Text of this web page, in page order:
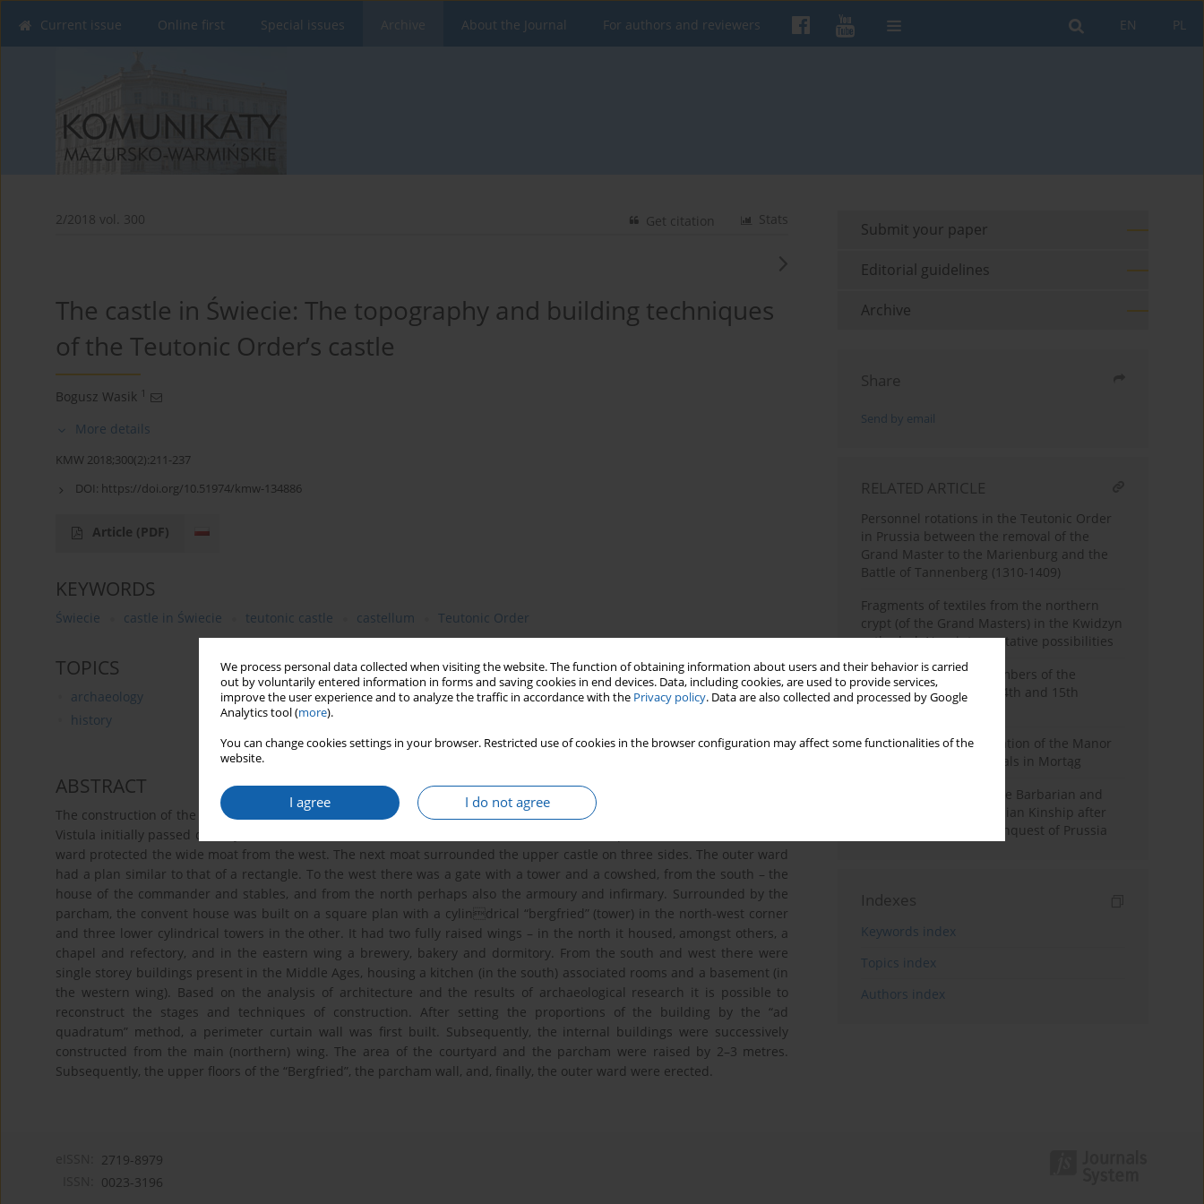
We process personal data collected when visiting the website. The function of obtaining information about users and their behavior is carried
out by voluntarily entered information in forms and saving cookies in end devices. Data, including cookies, are used to provide services,
improve the user experience and to analyze the traffic in accordance with the Privacy policy. Data are also collected and processed by Google
Analytics tool (more).
You can change cookies settings in your browser. Restricted use of cookies in the browser configuration may affect some functionalities of the
website.
I agree I do not agree
PL
EN
Current issue Online first Special issues Archive About the Journal For authors and reviewers
2/2018 vol. 300 Stats
Get citation
The castle in Świecie: The topography and building techniques
of the Teutonic Order’s castle
Bogusz Wasik 1
More details
KMW 2018;300(2):211-237
DOI: https://doi.org/10.51974/kmw-134886
Article (PDF)
KEYWORDS
Świecie castle in Świecie teutonic castle castellum Teutonic Order
TOPICS
archaeology
history
ABSTRACT
The construction of the castle in Świecie began around 1335. It was located on the fork of the Vistula and Wda rivers. The
Vistula initially passed directly under the southern walls of the castle, while the Wda was separated from it. The outer
ward protected the wide moat from the west. The next moat surrounded the upper castle on three sides. The outer ward
had a plan similar to that of a rectangle. To the west there was a gate with a tower and a cowshed, from the south – the
house of the commander and stables, and from the north perhaps also the armoury and infirmary. Surrounded by the
parcham, the convent house was built on a square plan with a cylindrical “bergfried” (tower) in the north-west corner
and three lower cylindrical towers in the other. It had two fully raised wings – in the north it housed, amongst others, a
chapel and refectory, and in the eastern wing a brewery, bakery and dormitory. From the south and west there were
single storey buildings present in the Middle Ages, housing a kitchen (in the south) associated rooms and a basement (in
the western wing). Based on the analysis of architecture and the results of archaeological research it is possible to
reconstruct the stages and techniques of construction. After setting the proportions of the building by the “ad
quadratum” method, a perimeter curtain wall was first built. Subsequently, the internal buildings were successively
constructed from the main (northern) wing. The area of the courtyard and the parcham were raised by 2–3 metres.
Subsequently, the upper floors of the “Bergfried”, the parcham wall, and, finally, the outer ward were erected.
Submit your paper
Editorial guidelines
Archive
Share
Send by email
RELATED ARTICLE
Personnel rotations in the Teutonic Order
in Prussia between the removal of the
Grand Master to the Marienburg and the
Battle of Tannenberg (1310-1409)
Fragments of textiles from the northern
crypt (of the Grand Masters) in the Kwidzyn
cathedral. New interpretative possibilities
Health problems of members of the
Teutonic Order in the 14th and 15th
New Source for the Location of the Manor
of Teutonic Order Officials in Mortąg
On the Borderland of the Barbarian and
Feudal World. Old Prussian Kinship after
the Teutonic Order’s Conquest of Prussia
Indexes
Keywords index
Topics index
Authors index
2719-8979
0023-3196